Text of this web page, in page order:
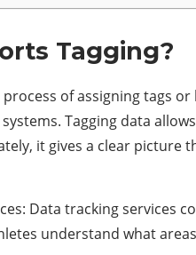
Tagging?
of assigning tags
Tagging data
it gives a clear picture
Data tracking services
understand what